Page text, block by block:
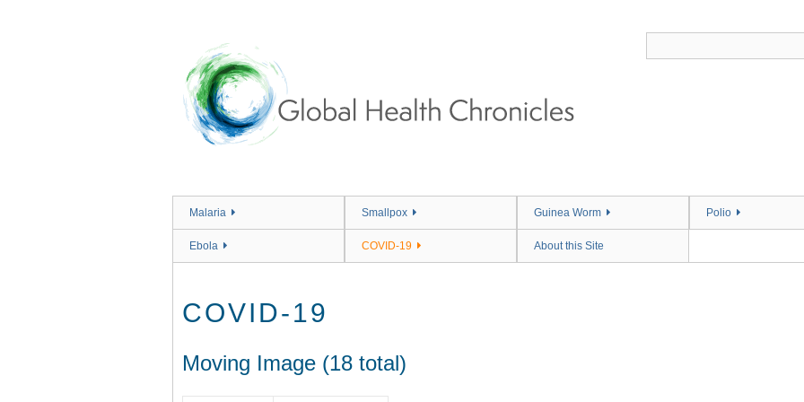
Malaria Smallpox Guinea Worm Polio
Ebola COVID-19 About this Site
COVID-19
Moving Image (18 total)